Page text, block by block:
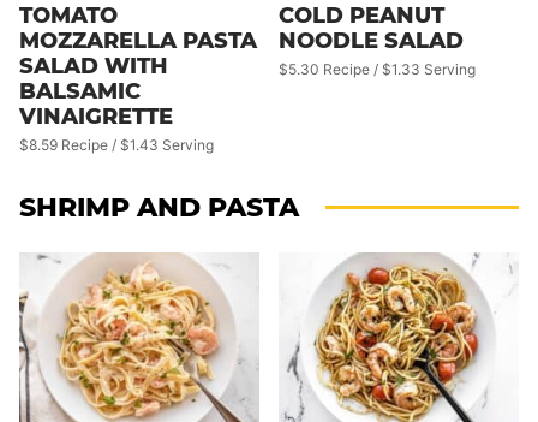
TOMATO
MOZZARELLA PASTA
SALAD WITH
BALSAMIC
VINAIGRETTE
$8.59 Recipe / $1.43 Serving
COLD PEANUT
NOODLE SALAD
$5.30 Recipe / $1.33 Serving
SHRIMP AND PASTA